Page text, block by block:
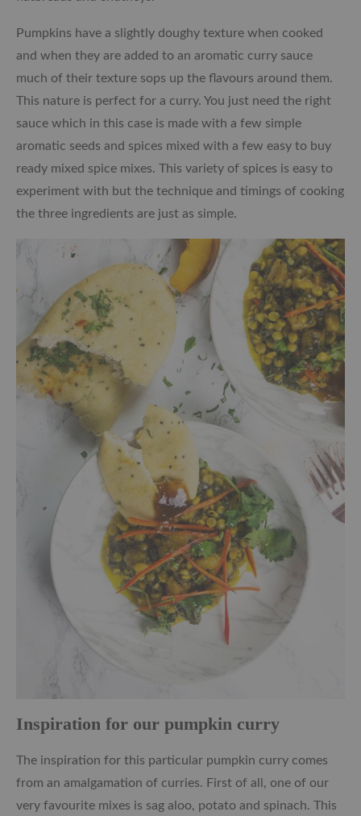
Pumpkins have a slightly doughy texture when cooked
and when they are added to an aromatic curry sauce
much of their texture sops up the flavours around them.
This nature is perfect for a curry. You just need the right
sauce which in this case is made with a few simple
aromatic seeds and spices mixed with a few easy to buy
ready mixed spice mixes. This variety of spices is easy to
experiment with but the technique and timings of cooking
the three ingredients are just as simple.
Inspiration for our pumpkin curry
The inspiration for this particular pumpkin curry comes
from an amalgamation of curries. First of all, one of our
very favourite mixes is sag aloo, potato and spinach. This